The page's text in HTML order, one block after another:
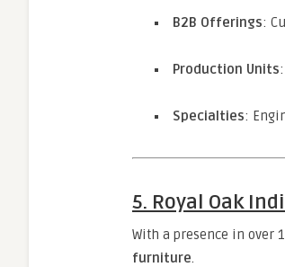
B2B Offerings:
Production Units
Specialties:
5. Royal Oak
With a presence in over
furniture.